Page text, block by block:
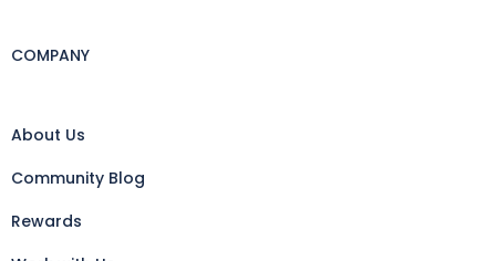
COMPANY
About Us
Community Blog
Rewards